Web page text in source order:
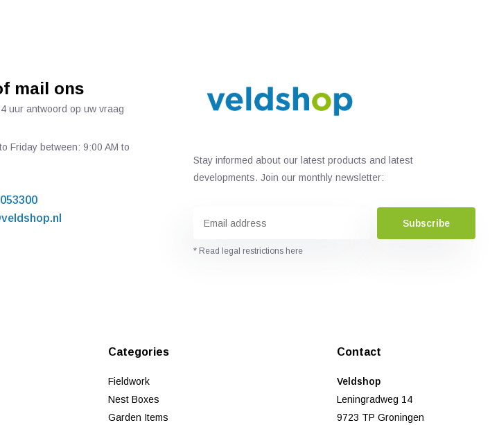
mail ons
uur antwoord op uw vraag
Friday between: 9:00 AM to
Stay informed about our latest products and latest
developments. Join our monthly newsletter:
Subscribe
* Read legal restrictions here
Categories
Fieldwork
Nest Boxes
Garden Items
Contact
Veldshop
Leningradweg 14
9723 TP Groningen